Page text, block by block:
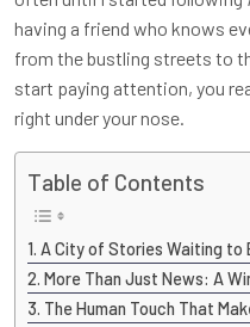
having a friend who knows
from the bustling streets to
start paying attention, you
right under your nose.
Table of Contents
A City of Stories Waiting to
More Than Just News: A
The Human Touch That